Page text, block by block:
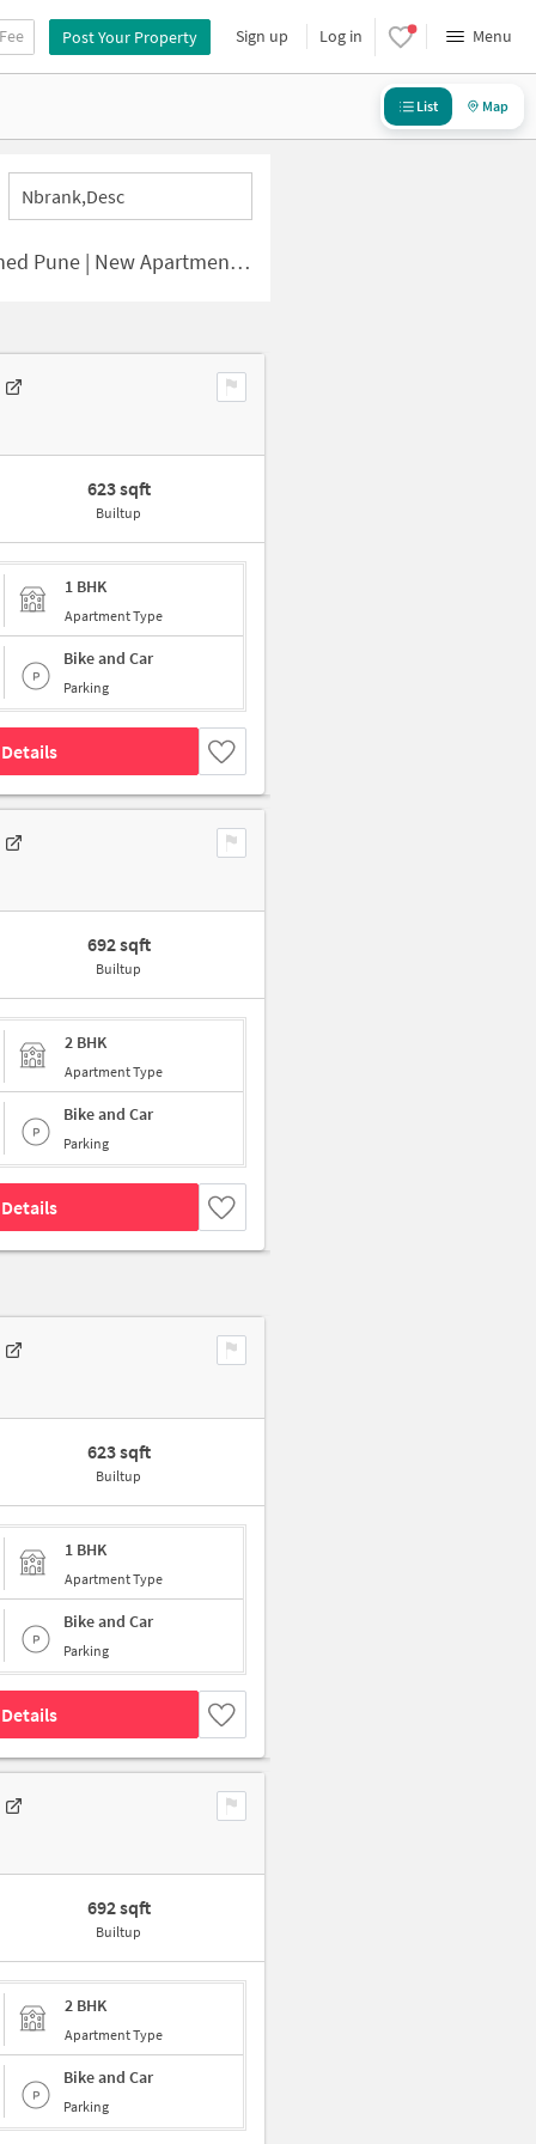
Post Your Property Sign up Log in Menu
List Map
Nbrank,desc
| New Apartments for Sale
623 sqft
Builtup
1 BHK
Apartment Type
Bike and Car
Parking
692 sqft
Builtup
2 BHK
Apartment Type
Bike and Car
Parking
623 sqft
Builtup
1 BHK
Apartment Type
Bike and Car
Parking
692 sqft
Builtup
2 BHK
Apartment Type
Bike and Car
Parking